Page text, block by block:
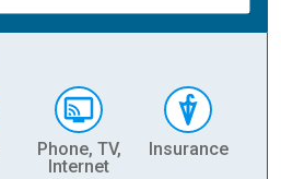
Phone, TV,
Internet
Insurance